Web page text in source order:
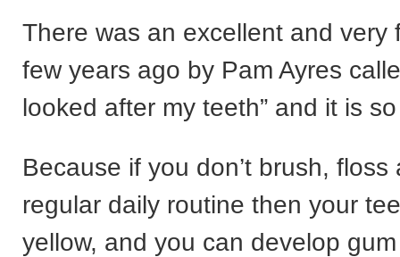
There was an excellent and very
few years ago by Pam Ayres
looked after my teeth” and it is
Because if you don’t brush, floss
regular daily routine then your
yellow, and you can develop